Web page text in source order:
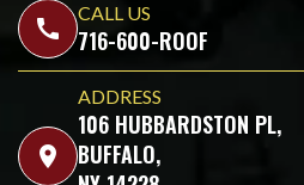
call
CALL US
716-600-ROOF
location_on
ADDRESS
106 HUBBARDSTON PL,
BUFFALO,